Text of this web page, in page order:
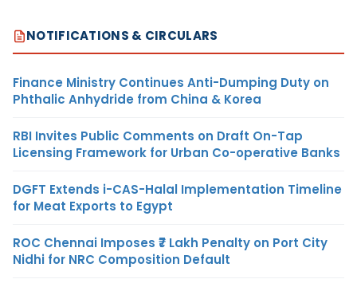
NOTIFICATIONS & CIRCULARS
Finance Ministry Continues Anti-Dumping Duty on
Phthalic Anhydride from China & Korea
RBI Invites Public Comments on Draft On-Tap
Licensing Framework for Urban Co-operative Banks
DGFT Extends i-CAS-Halal Implementation Timeline
for Meat Exports to Egypt
ROC Chennai Imposes ₹7 Lakh Penalty on Port City
Nidhi for NRC Composition Default